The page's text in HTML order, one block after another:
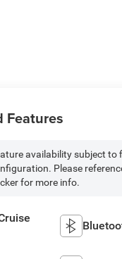
Features
availability subject to
Please
for more info.